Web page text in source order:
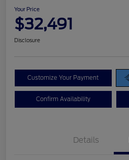
Your Price
$32,491
Disclosure
Customize Your Payment
Confirm Availability
Details